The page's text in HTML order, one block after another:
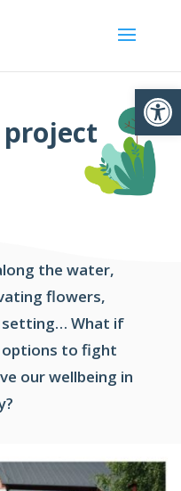
Ouvrir
the water,
flowers,
setting… What if
to fight
our wellbeing in